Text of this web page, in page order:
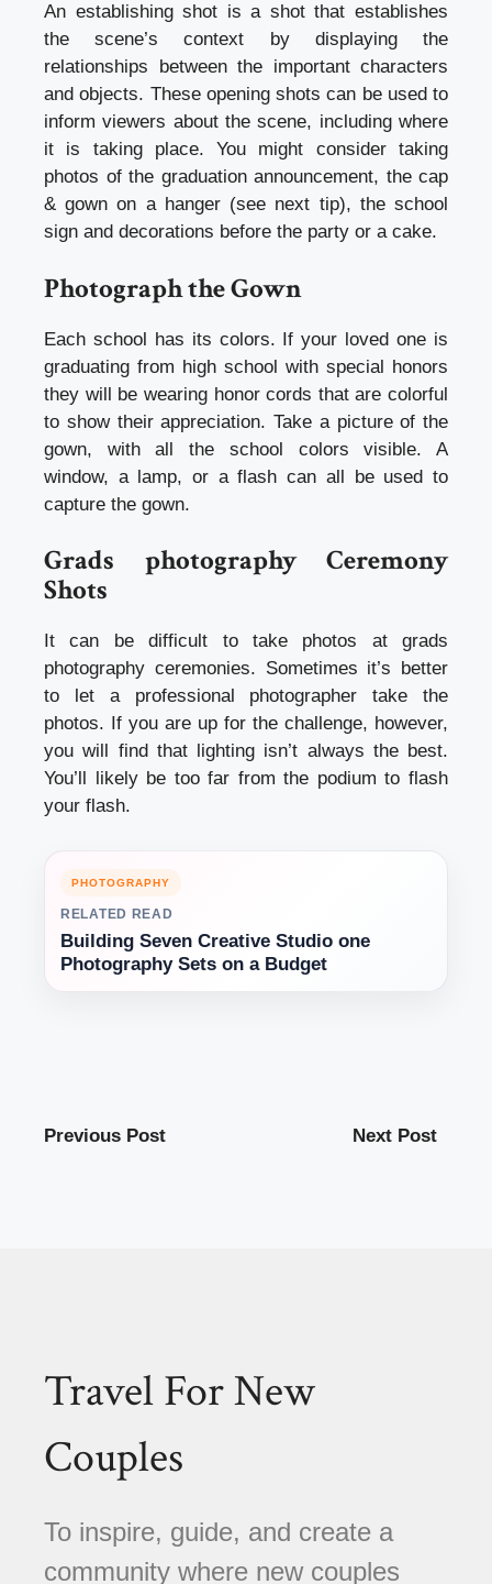
An establishing shot is a shot that establishes
the scene’s context by displaying the
relationships between the important characters
and objects. These opening shots can be used to
inform viewers about the scene, including where
it is taking place. You might consider taking
photos of the graduation announcement, the cap
& gown on a hanger (see next tip), the school
sign and decorations before the party or a cake.
Photograph the Gown
Each school has its colors. If your loved one is
graduating from high school with special honors
they will be wearing honor cords that are colorful
to show their appreciation. Take a picture of the
gown, with all the school colors visible. A
window, a lamp, or a flash can all be used to
capture the gown.
Grads photography Ceremony
Shots
It can be difficult to take photos at grads
photography ceremonies. Sometimes it’s better
to let a professional photographer take the
photos. If you are up for the challenge, however,
you will find that lighting isn’t always the best.
You’ll likely be too far from the podium to flash
your flash.
PHOTOGRAPHY
RELATED READ
Building Seven Creative Studio one
Photography Sets on a Budget
Previous Post Next Post
Travel For New
Couples
To inspire, guide, and create a
community where new couples